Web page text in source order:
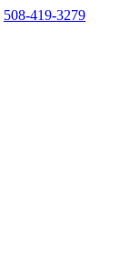
508-419-3279